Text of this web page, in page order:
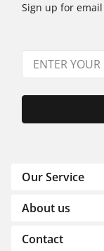
Sign up for
Our Service
About us
Contact